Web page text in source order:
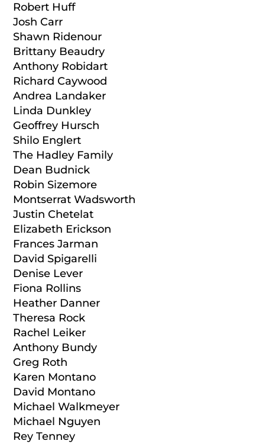
Robert Huff
Josh Carr
Shawn Ridenour
Brittany Beaudry
Anthony Robidart
Richard Caywood
Andrea Landaker
Linda Dunkley
Geoffrey Hursch
Shilo Englert
The Hadley Family
Dean Budnick
Robin Sizemore
Montserrat Wadsworth
Justin Chetelat
Elizabeth Erickson
Frances Jarman
David Spigarelli
Denise Lever
Fiona Rollins
Heather Danner
Theresa Rock
Rachel Leiker
Anthony Bundy
Greg Roth
Karen Montano
David Montano
Michael Walkmeyer
Michael Nguyen
Rey Tenney